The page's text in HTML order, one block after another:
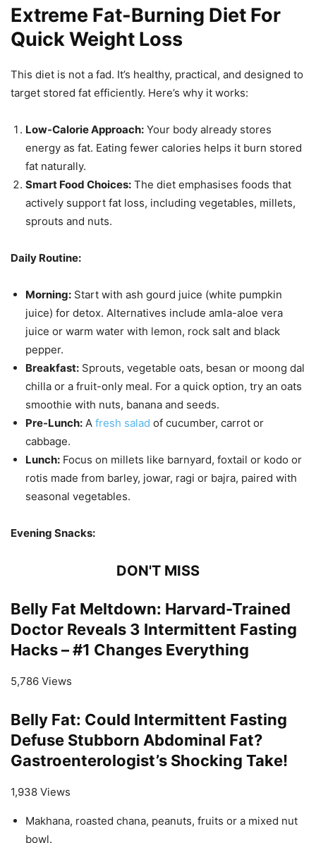
Extreme Fat-Burning Diet For
Quick Weight Loss
This diet is not a fad. It’s healthy, practical, and designed to
target stored fat efficiently. Here’s why it works:
Low-Calorie Approach: Your body already stores
energy as fat. Eating fewer calories helps it burn stored
fat naturally.
Smart Food Choices: The diet emphasises foods that
actively support fat loss, including vegetables, millets,
sprouts and nuts.
Daily Routine:
Morning: Start with ash gourd juice (white pumpkin
juice) for detox. Alternatives include amla-aloe vera
juice or warm water with lemon, rock salt and black
pepper.
Breakfast: Sprouts, vegetable oats, besan or moong dal
chilla or a fruit-only meal. For a quick option, try an oats
smoothie with nuts, banana and seeds.
Pre-Lunch: A fresh salad of cucumber, carrot or
cabbage.
Lunch: Focus on millets like barnyard, foxtail or kodo or
rotis made from barley, jowar, ragi or bajra, paired with
seasonal vegetables.
Evening Snacks:
DON'T MISS
Belly Fat Meltdown: Harvard-Trained
Doctor Reveals 3 Intermittent Fasting
Hacks – #1 Changes Everything
5,786 Views
Belly Fat: Could Intermittent Fasting
Defuse Stubborn Abdominal Fat?
Gastroenterologist’s Shocking Take!
1,938 Views
Makhana, roasted chana, peanuts, fruits or a mixed nut
bowl.